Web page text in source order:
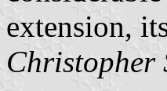
extension,
Christopher